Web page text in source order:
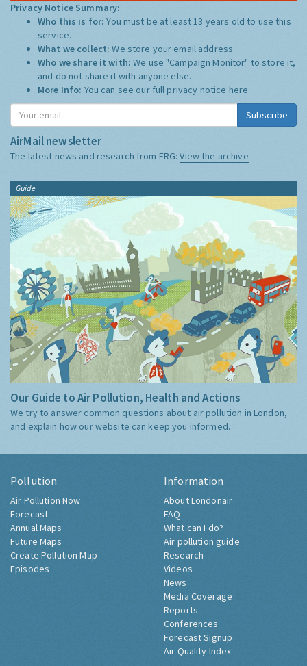
Privacy Notice Summary:
Who this is for:You must be at least 13 years old to use this
service.
What we collect:We store your email address
Who we share it with:We use "Campaign Monitor" to store it,
and do not share it with anyone else.
More Info: You can see our full privacy notice here
Subscribe
AirMail newsletter
The latest news and research from ERG:View the archive
Guide
Our Guide to Air Pollution, Health and Actions
We try to answer common questions about air pollution in London,
and explain how our website can keep you informed.
Pollution
Air Pollution Now
Forecast
Annual Maps
Future Maps
Create Pollution Map
Episodes
Information
About Londonair
FAQ
What can I do?
Air pollution guide
Research
Videos
News
Media Coverage
Reports
Conferences
Forecast Signup
Air Quality Index